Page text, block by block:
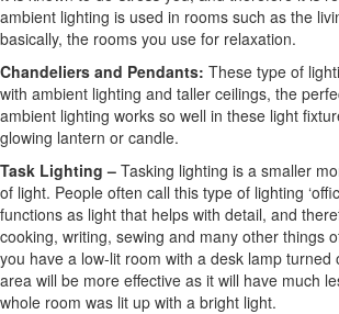
ambient lighting is used in rooms such as the
basically, the rooms you use for relaxation.
Chandeliers and Pendants: These type of
with ambient lighting and taller ceilings, the
ambient lighting works so well in these light
glowing lantern or candle.
Task Lighting – Tasking lighting is a smaller
of light. People often call this type of lighting
functions as light that helps with detail, and
cooking, writing, sewing and many other things
you have a low-lit room with a desk lamp turned
area will be more effective as it will have much
whole room was lit up with a bright light.